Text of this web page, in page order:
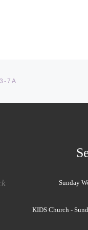
7A
Sunday
KIDS Church -